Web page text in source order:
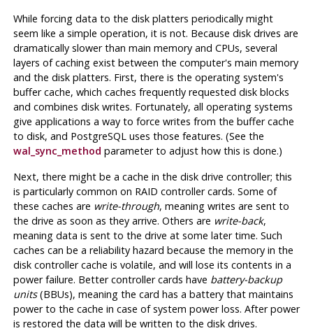
While forcing data to the disk platters periodically might
seem like a simple operation, it is not. Because disk drives are
dramatically slower than main memory and CPUs, several
layers of caching exist between the computer's main memory
and the disk platters. First, there is the operating system's
buffer cache, which caches frequently requested disk blocks
and combines disk writes. Fortunately, all operating systems
give applications a way to force writes from the buffer cache
to disk, and PostgreSQL uses those features. (See the
wal_sync_method parameter to adjust how this is done.)
Next, there might be a cache in the disk drive controller; this
is particularly common on RAID controller cards. Some of
these caches are write-through, meaning writes are sent to
the drive as soon as they arrive. Others are write-back,
meaning data is sent to the drive at some later time. Such
caches can be a reliability hazard because the memory in the
disk controller cache is volatile, and will lose its contents in a
power failure. Better controller cards have battery-backup
units(BBUs), meaning the card has a battery that maintains
power to the cache in case of system power loss. After power
is restored the data will be written to the disk drives.